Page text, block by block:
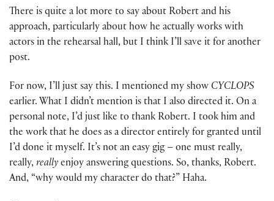
There is quite a lot more to say about Robert and his
approach, particularly about how he actually works with
actors in the rehearsal hall, but I think I’ll save it for another
post.
For now, I’ll just say this. I mentioned my show CYCLOPS
earlier. What I didn’t mention is that I also directed it. On a
personal note, I’d just like to thank Robert. I took him and
the work that he does as a director entirely for granted until
I’d done it myself. It’s not an easy gig – one must really,
really, really enjoy answering questions. So, thanks, Robert.
And, “why would my character do that?” Haha.